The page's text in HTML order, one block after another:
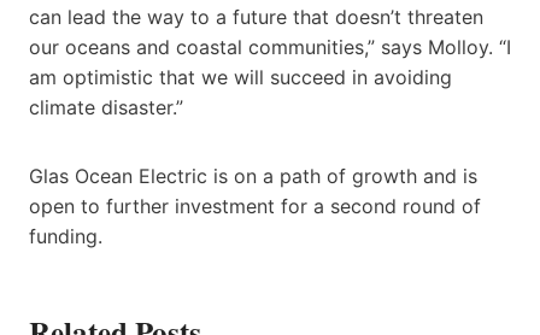
can lead the way to a future that doesn’t threaten
our oceans and coastal communities,” says Molloy. “I
am optimistic that we will succeed in avoiding
climate disaster.”
Glas Ocean Electric is on a path of growth and is
open to further investment for a second round of
funding.